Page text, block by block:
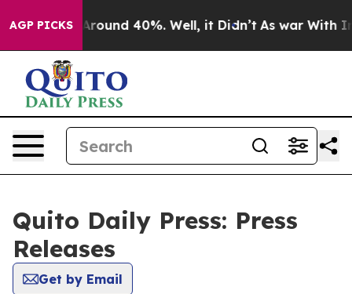
AGP PICKS
a Floor Around 40%. Well, it Didn’t As war With
Quito Daily Press: Press
Releases
Get by Email